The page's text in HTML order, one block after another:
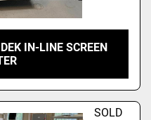
IN-LINE SCREEN
SOLD